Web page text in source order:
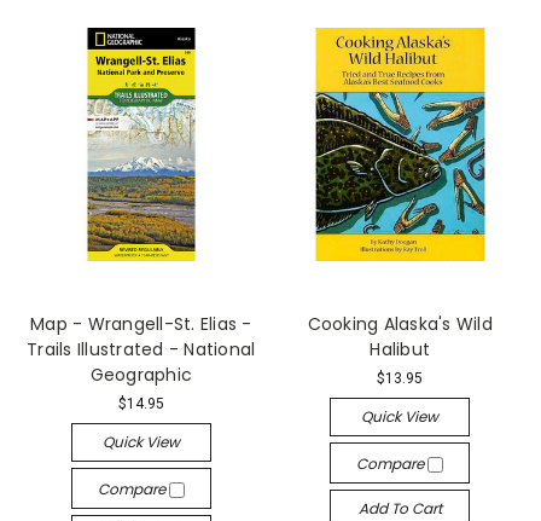
Map - Wrangell-St. Elias -
Trails Illustrated - National
Geographic
$14.95
Quick View
Compare
Cooking Alaska's Wild
Halibut
$13.95
Quick View
Compare
Add To Cart